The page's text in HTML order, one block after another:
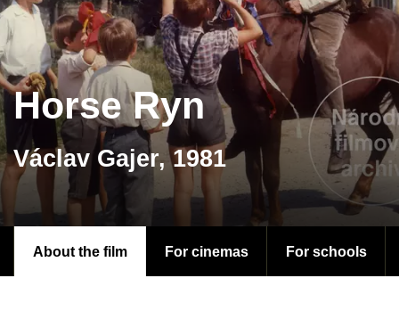
Horse Ryn
Václav Gajer, 1981
About the film For cinemas For schools